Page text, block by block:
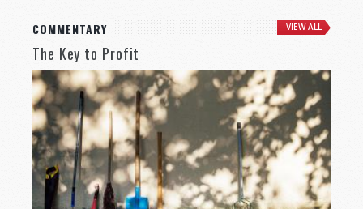
COMMENTARY VIEW ALL
The Key to Profit